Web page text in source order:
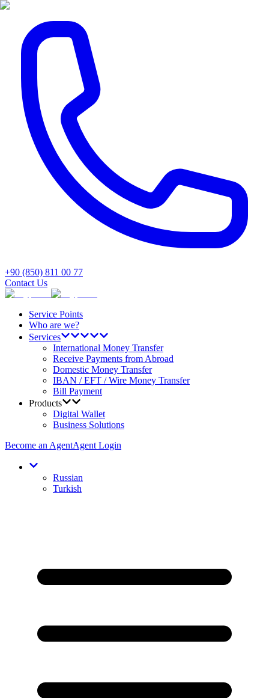
+90 (850) 811 00 77
Contact Us
Service Points
Who are we?
Services
International Money Transfer
Receive Payments from Abroad
Domestic Money Transfer
IBAN / EFT / Wire Money Transfer
Bill Payment
Products
Digital Wallet
Business Solutions
Become an AgentAgent Login
Russian
Turkish